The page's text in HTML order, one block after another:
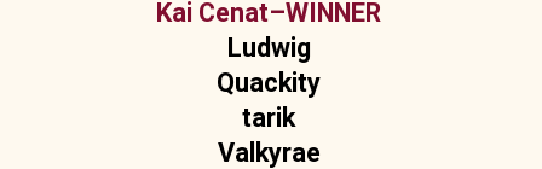
Kai Cenat–WINNER
Ludwig
Quackity
tarik
Valkyrae